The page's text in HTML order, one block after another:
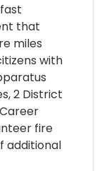
that
miles
with
2 District
fire
additional